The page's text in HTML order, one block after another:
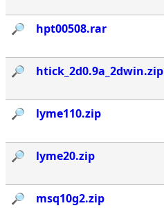
🔎︎ hpt00508.rar
🔎︎ htick_2d0.9a_2dwin.zip
🔎︎ lyme110.zip
🔎︎ lyme20.zip
🔎︎ msq10g2.zip